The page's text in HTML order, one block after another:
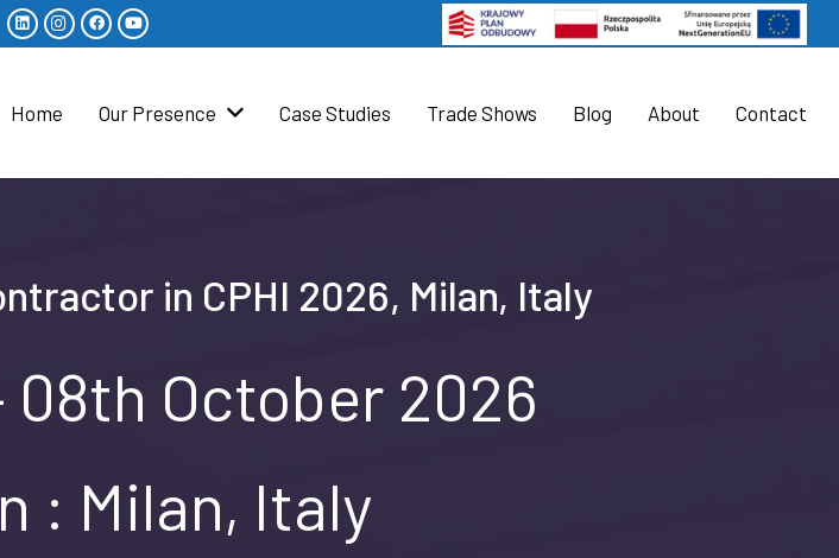
Home Our Presence Case Studies Trade Shows Blog About Contact
in CPHI 2026, Milan, Italy
08th October 2026
: Milan, Italy